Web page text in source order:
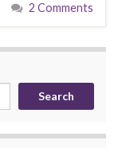
2 Comments
Search